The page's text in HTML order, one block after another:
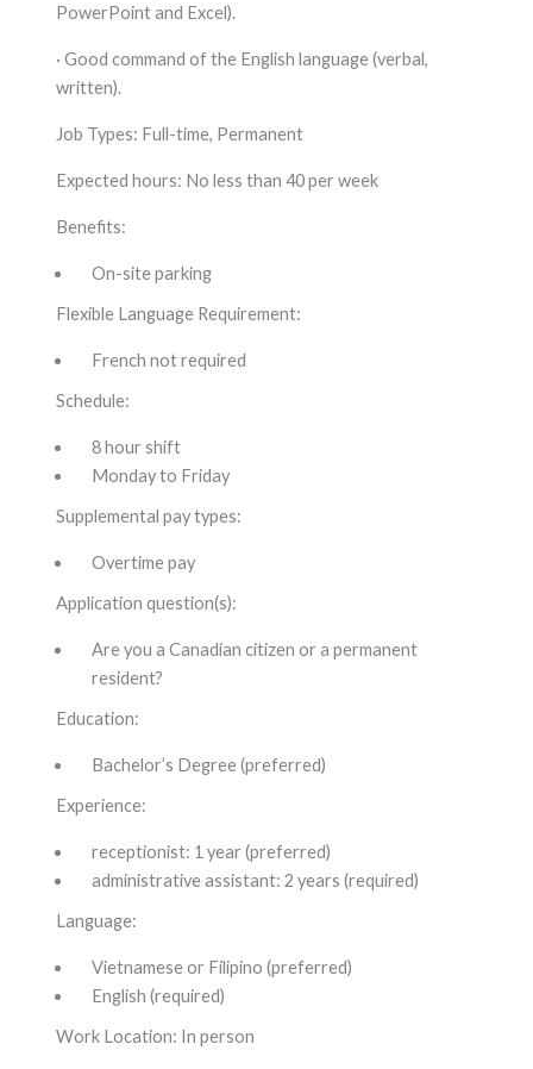
PowerPoint and Excel).
· Good command of the English language (verbal,
written).
Job Types: Full-time, Permanent
Expected hours: No less than 40 per week
Benefits:
On-site parking
Flexible Language Requirement:
French not required
Schedule:
8 hour shift
Monday to Friday
Supplemental pay types:
Overtime pay
Application question(s):
Are you a Canadian citizen or a permanent
resident?
Education:
Bachelor’s Degree (preferred)
Experience:
receptionist: 1 year (preferred)
administrative assistant: 2 years (required)
Language:
Vietnamese or Filipino (preferred)
English (required)
Work Location: In person